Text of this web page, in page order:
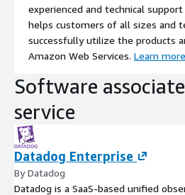
experienced and technical
helps customers of all sizes and
successfully utilize the products
Amazon Web Services. Learn
Software
service
Datadog Enterprise
By Datadog
Datadog is a SaaS-based unified